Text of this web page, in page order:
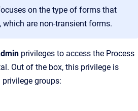
on the type of forms that
which are non-transient forms.
privileges to access the Process
Out of the box, this privilege is
groups: